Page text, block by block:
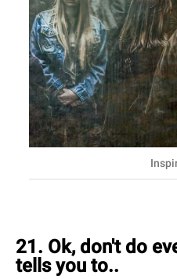
21. Ok, don't do
tells you to..